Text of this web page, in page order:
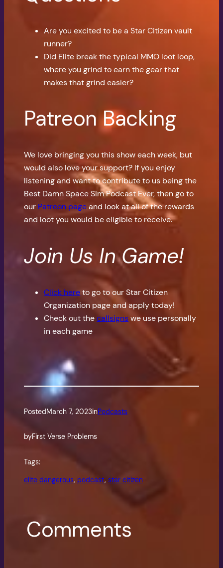
Are you excited to be a Star Citizen vault
runner?
Did Elite break the typical MMO loot loop,
where you grind to earn the gear that
makes that grind easier?
Patreon Backing
We love bringing you this show each week, but
would also love your support? If you enjoy
listening and want to contribute to us being the
Best Damn Space Sim Podcast Ever, then go to
our Patreon pageand look at all of the rewards
and loot you would be eligible to receive.
Join Us In Game!
Click hereto go to our Star Citizen
Organization page and apply today!
Check out thecallsignswe use personally
in each game
PostedMarch 7, 2023inPodcasts
byFirst Verse Problems
Tags:
elite dangerous, podcast, star citizen
Comments